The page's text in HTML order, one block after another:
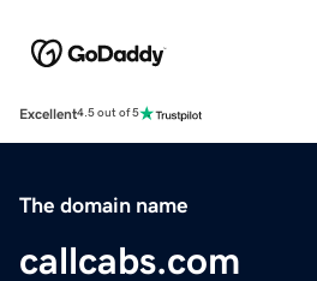
Excellent4.5 out of 5
The domain name
callcabs.com